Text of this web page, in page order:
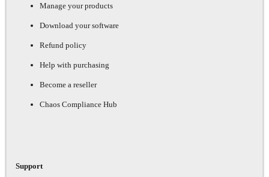
Manage your products
Download your software
Refund policy
Help with purchasing
Become a reseller
Chaos Compliance Hub
Support